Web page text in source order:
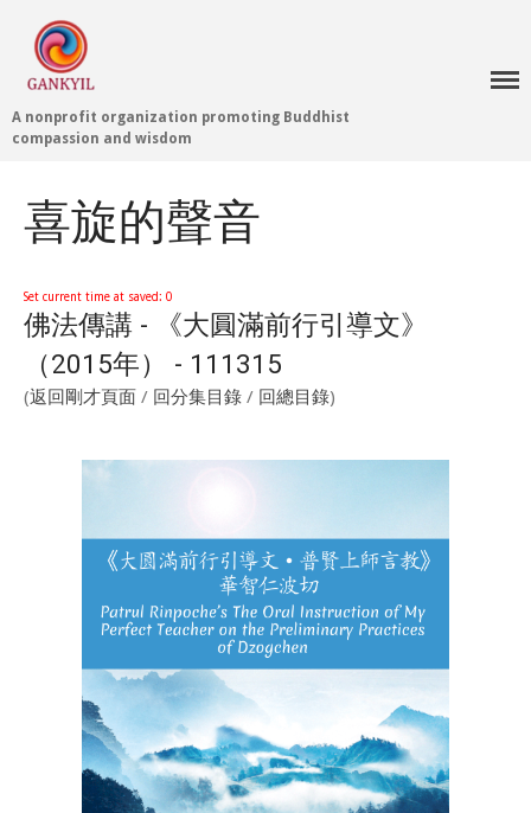
Home 首頁
Multilingual
Dharma Dictionary
Preservation
Rinpoche & Lineage
上師傳承
Tibetan Calendar 藏
曆
Gallery
Support Us 護持
Audio Playback 音頻回放
A nonprofit organization promoting Buddhist
compassion and wisdom
喜旋的聲音
Set current time at saved: 0
佛法傳講 - 《大圓滿前行引導文》
（2015年） - 111315
(返回剛才頁面 / 回分集目錄 / 回總目錄)